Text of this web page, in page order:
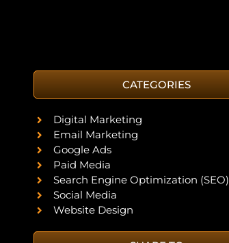
CATEGORIES
Digital Marketing
Email Marketing
Google Ads
Paid Media
Search Engine Optimization (SEO)
Social Media
Website Design